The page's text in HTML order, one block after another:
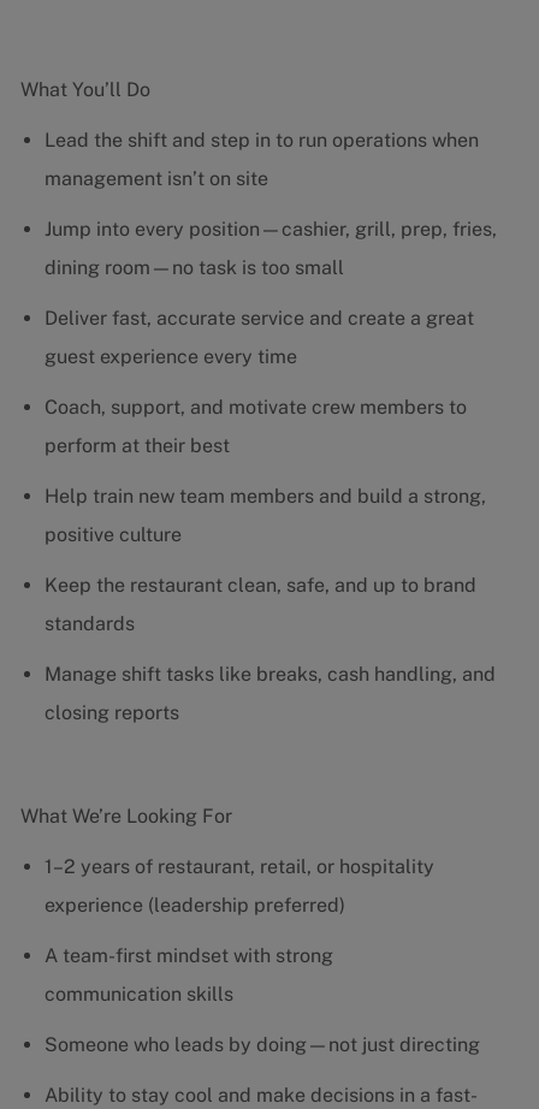
What You’ll Do
Lead the shift and step in to run operations when
management isn’t on site
Jump into every position—cashier, grill, prep, fries,
dining room—no task is too small
Deliver fast, accurate service and create a great
guest experience every time
Coach, support, and motivate crew members to
perform at their best
Help train new team members and build a strong,
positive culture
Keep the restaurant clean, safe, and up to brand
standards
Manage shift tasks like breaks, cash handling, and
closing reports
What We’re Looking For
1–2 years of restaurant, retail, or hospitality
experience (leadership preferred)
A team-first mindset with strong
communication skills
Someone who leads by doing—not just directing
Ability to stay cool and make decisions in a fast-